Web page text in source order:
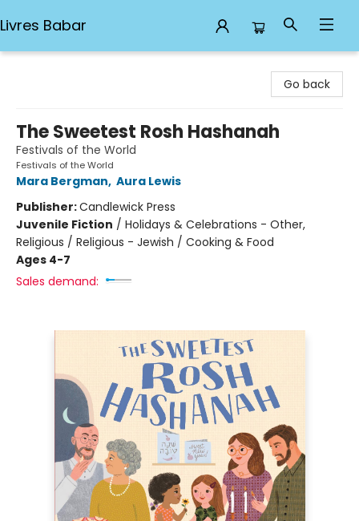
Livres Babar
Go back
The Sweetest Rosh Hashanah
Festivals of the World
Festivals of the World
Mara Bergman, Aura Lewis
Publisher:Candlewick Press
Juvenile Fiction / Holidays & Celebrations - Other,
Religious / Religious - Jewish / Cooking & Food
Ages 4-7
Sales demand: